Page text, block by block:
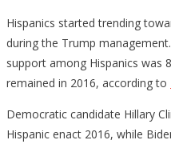
Hispanics started trending
during the Trump
support among Hispanics was
remained in 2016, according to
Democratic candidate Hillary
Hispanic enact 2016, while